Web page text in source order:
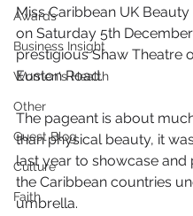
Awards
Business Insight
Women's Health
Other
Guest Blog
Culture
Faith
Miss Caribbean UK
on Saturday 5th
prestigious Shaw Theatre
Euston Road.
The pageant is about
than physical beauty, it
last year to showcase and
the Caribbean countries
umbrella.